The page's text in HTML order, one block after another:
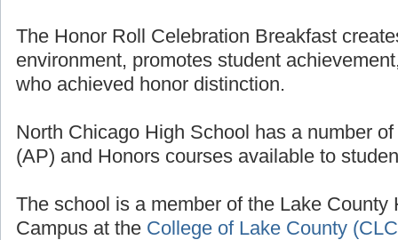
The Honor Roll Celebration Breakfast
environment, promotes student
who achieved honor distinction.
North Chicago High School has a number
(AP) and Honors courses available to
The school is a member of the Lake County
Campus at the College of Lake County